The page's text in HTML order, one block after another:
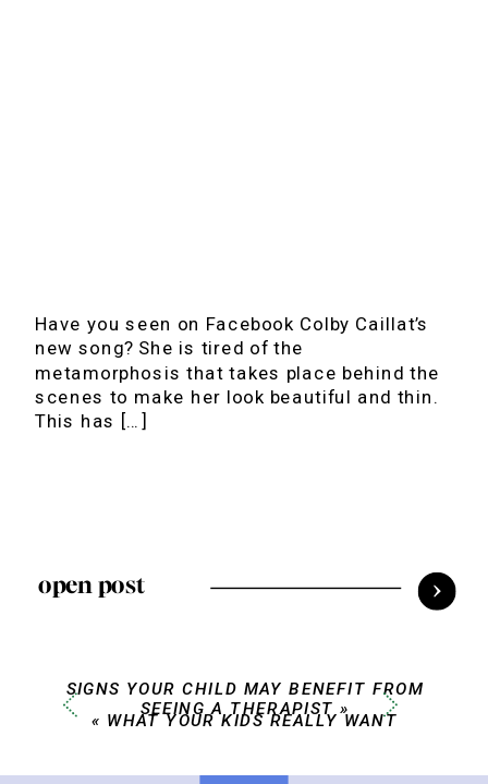
Have you seen on Facebook Colby Caillat’s
new song? She is tired of the
metamorphosis that takes place behind the
scenes to make her look beautiful and thin.
This has […]
open post
SIGNS YOUR CHILD MAY BENEFIT FROM
SEEING A THERAPIST »
« WHAT YOUR KIDS REALLY WANT